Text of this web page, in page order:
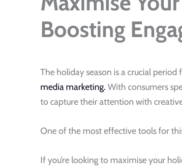
Boosting
The holiday season is a crucial
media marketing. With consumers
to capture their attention with
One of the most effective tools for
If you’re looking to maximise your